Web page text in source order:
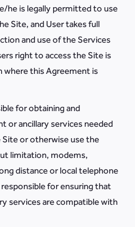
he is legally permitted to use
Site, and User takes full
and use of the Services
right to access the Site is
where this Agreement is
for obtaining and
or ancillary services needed
or otherwise use the
limitation, modems,
distance or local telephone
for ensuring that
services are compatible with